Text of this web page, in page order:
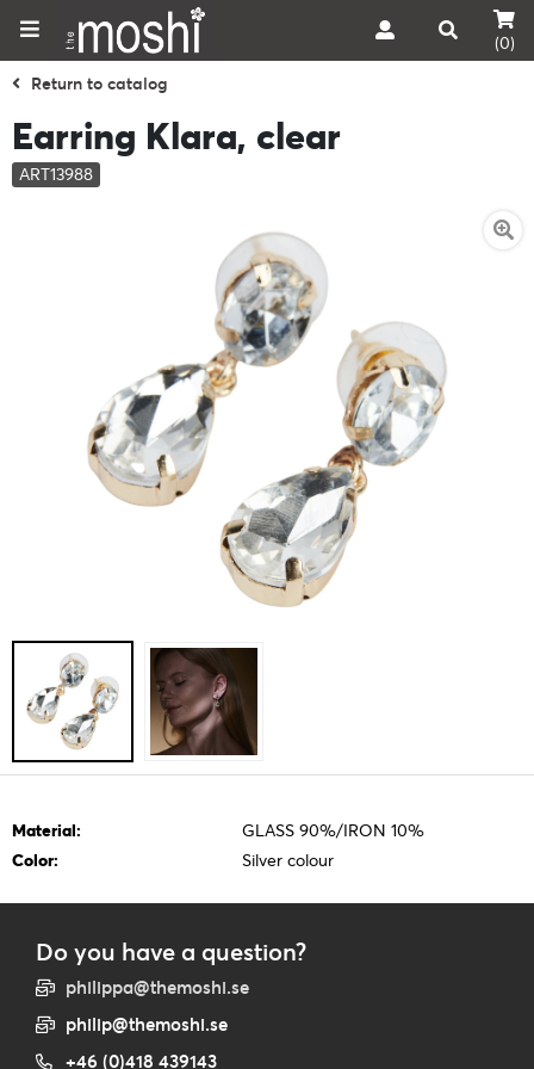
(0)
Return to catalog
Earring Klara, clear
ART13988
Material:
GLASS 90%/IRON 10%
Color:
Silver colour
Do you have a question?
philippa@themoshi.se
philip@themoshi.se
+46 (0)418 439143